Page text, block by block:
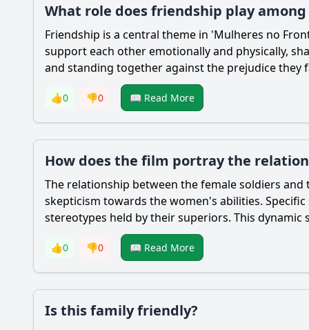
What role does friendship play
Friendship is a central theme in 'Mulheres no
support each other emotionally and physically,
and standing together against the prejudice they
👍0 👎0 📖 Read More
How does the film portray the
The relationship between the female soldiers
skepticism towards the women's abilities.
stereotypes held by their superiors. This
👍0 👎0 📖 Read More
Is this family friendly?